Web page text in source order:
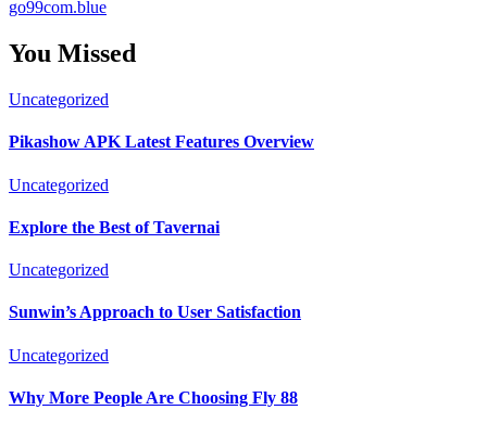
go99com.blue
You Missed
Uncategorized
Pikashow APK Latest Features Overview
Uncategorized
Explore the Best of Tavernai
Uncategorized
Sunwin’s Approach to User Satisfaction
Uncategorized
Why More People Are Choosing Fly 88